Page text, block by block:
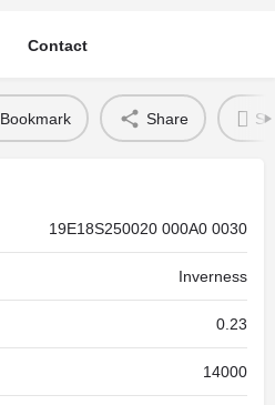
Contact
Bookmark Share
19E18S250020 000A0 0030
Inverness
0.23
14000